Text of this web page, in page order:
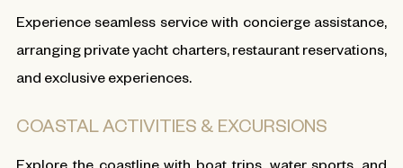
Experience seamless service with concierge assistance,
arranging private yacht charters, restaurant reservations,
and exclusive experiences.
COASTAL ACTIVITIES & EXCURSIONS
Explore the coastline with boat trips, water sports, and